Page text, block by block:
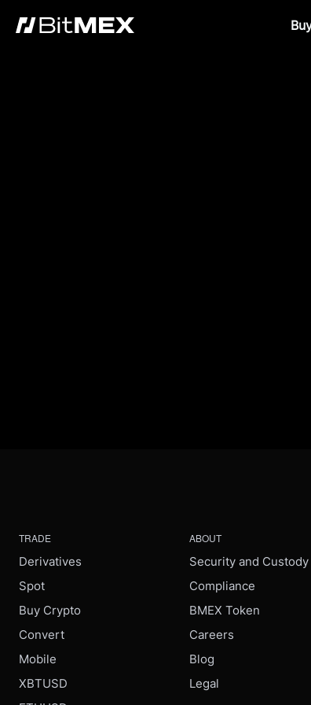
TRADE
Derivatives
Spot
Buy Crypto
Convert
Mobile
XBTUSD
ABOUT
Security and Custody
Compliance
BMEX Token
Careers
Blog
Legal